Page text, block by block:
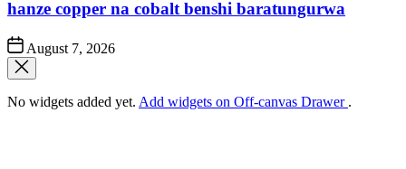
hanze copper na cobalt benshi baratungurwa
Post
Date
August 7, 2026
No widgets added yet. Add widgets on Off-canvas Drawer .